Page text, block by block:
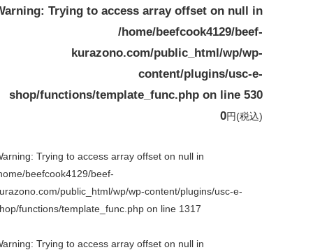
: Trying to access array offset on null in
/home/beefcook4129/beef-
kurazono.com/public_html/wp/wp-
content/plugins/usc-e-
shop/functions/template_func.php on line 530
0円(税込)
: Trying to access array offset on null in
beefcook4129/beef-
public_html/wp/wp-content/plugins/usc-e-
functions/template_func.php on line 1317
: Trying to access array offset on null in